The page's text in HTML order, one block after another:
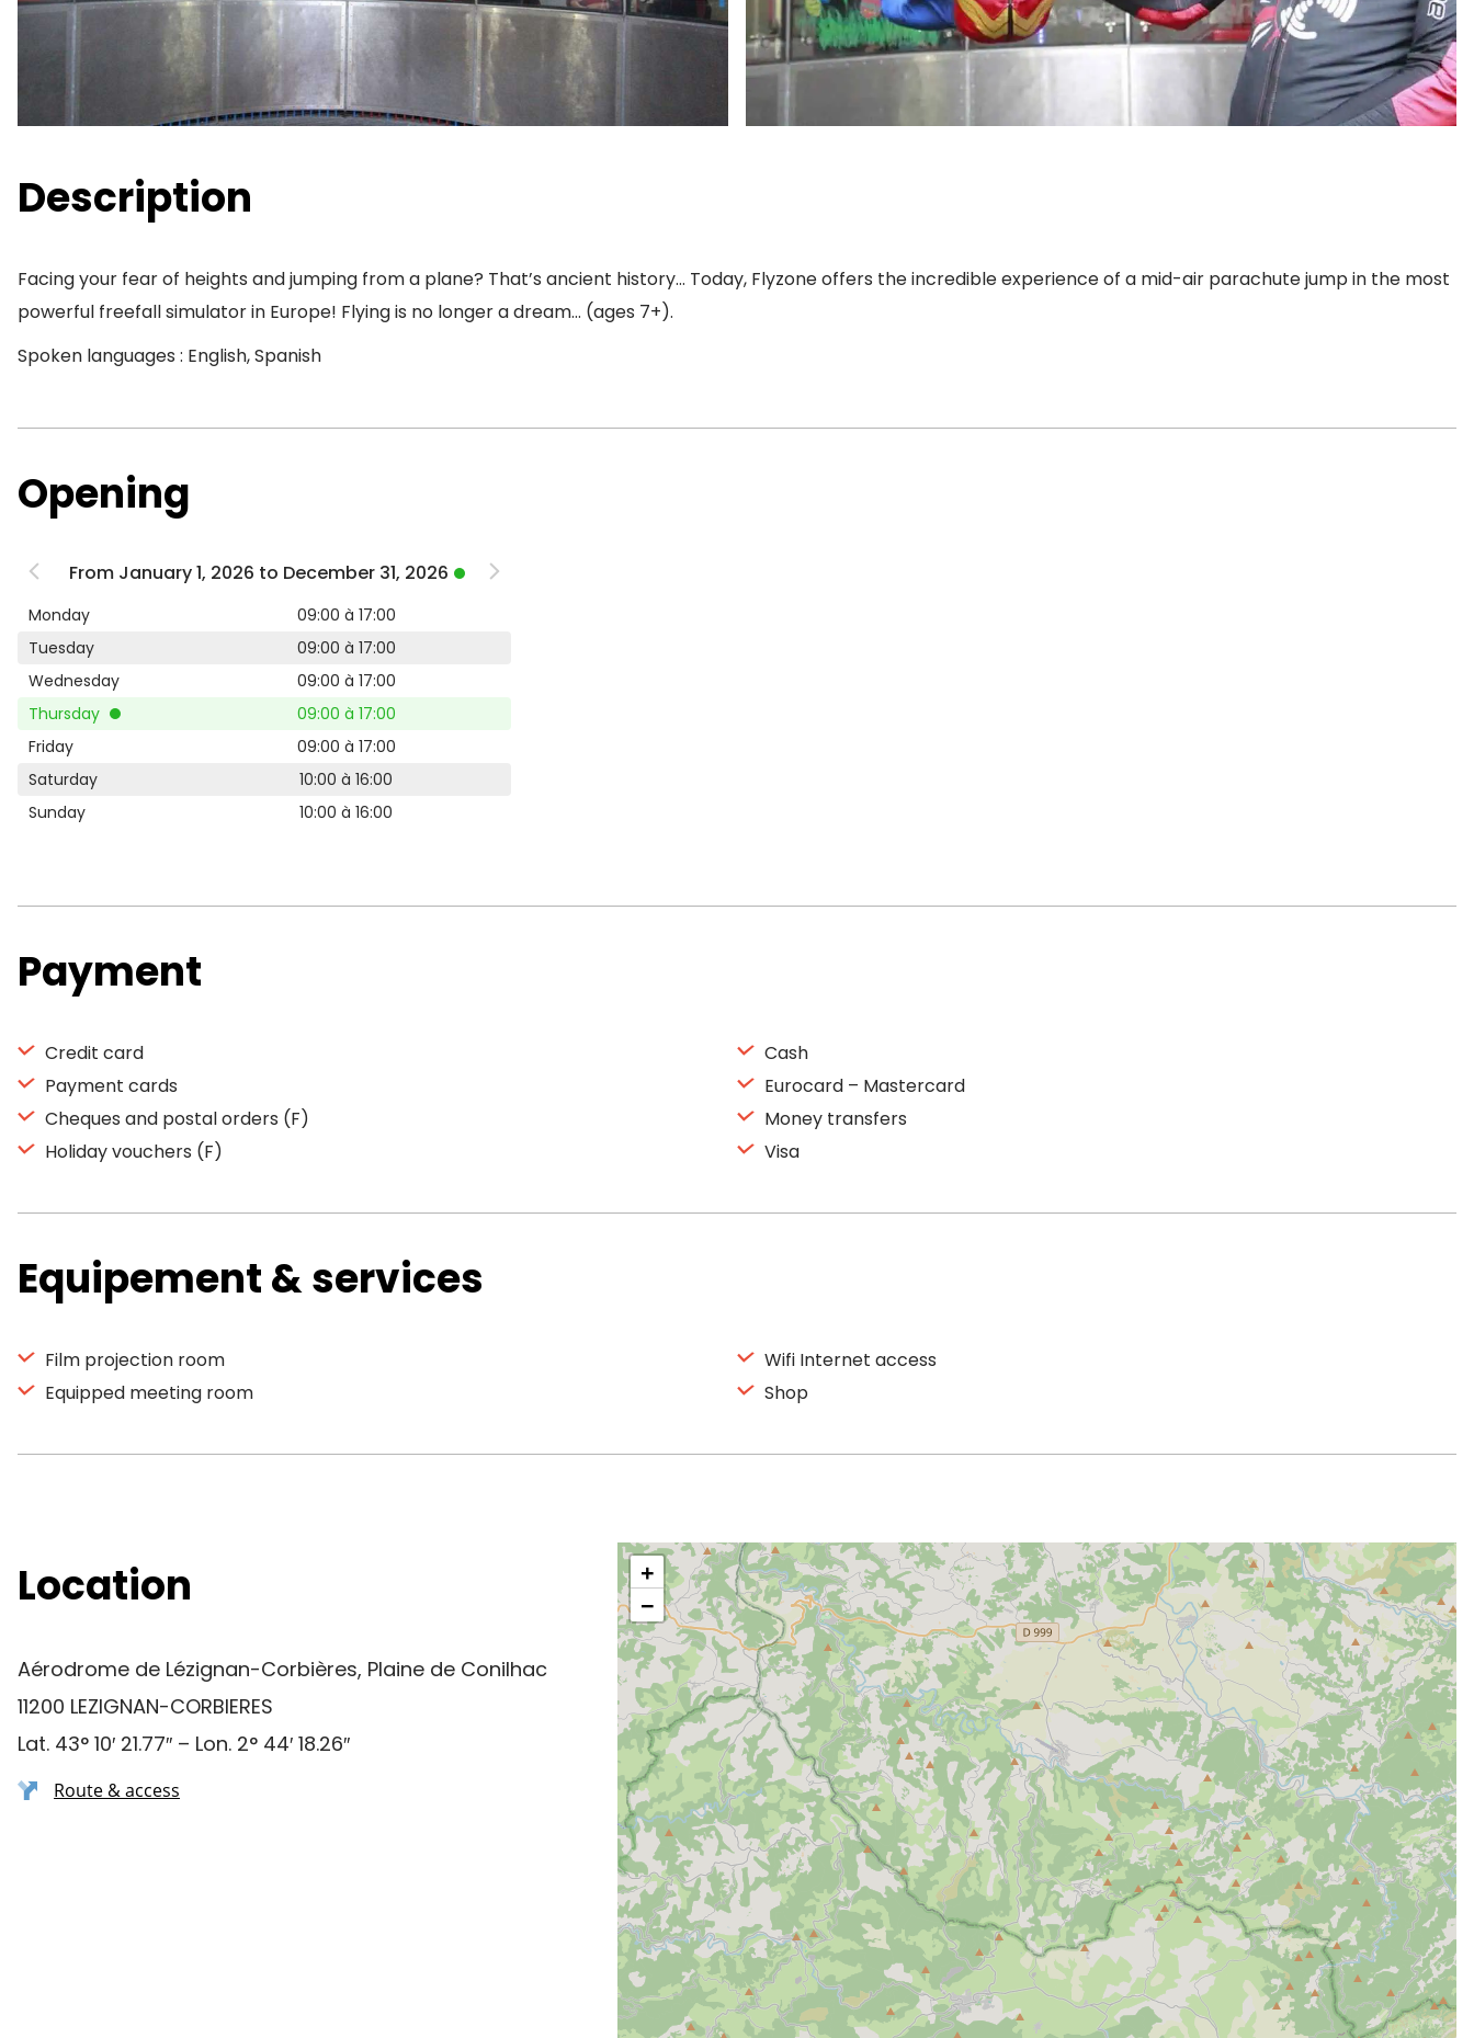
Description
Facing your fear of heights and jumping from a plane? That’s ancient history… Today, Flyzone offers the incredible experience of a mid-air parachute jump in the most
powerful freefall simulator in Europe! Flying is no longer a dream… (ages 7+).
Spoken languages : English, Spanish
Opening
From January 1, 2026 to December 31, 2026
Monday
09:00 à 17:00
Tuesday
09:00 à 17:00
Wednesday
09:00 à 17:00
Thursday
09:00 à 17:00
Friday
09:00 à 17:00
Saturday
10:00 à 16:00
Sunday
10:00 à 16:00
Payment
Credit card
Payment cards
Cheques and postal orders (F)
Holiday vouchers (F)
Cash
Eurocard – Mastercard
Money transfers
Visa
Equipement & services
Film projection room
Equipped meeting room
Wifi Internet access
Shop
Location
Aérodrome de Lézignan-Corbières, Plaine de Conilhac
11200 LEZIGNAN-CORBIERES
Lat. 43° 10′ 21.77″ – Lon. 2° 44′ 18.26″
Route & access
+
−